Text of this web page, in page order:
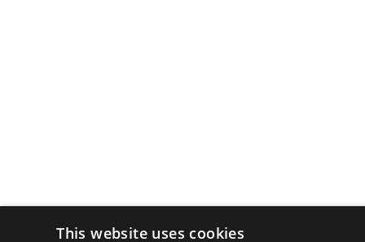
This website uses cookies